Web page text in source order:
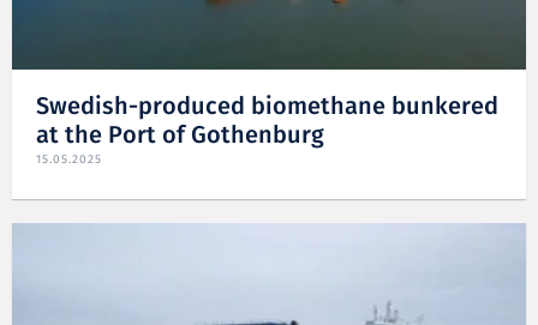
Swedish-produced biomethane bunkered
at the Port of Gothenburg
15.05.2025